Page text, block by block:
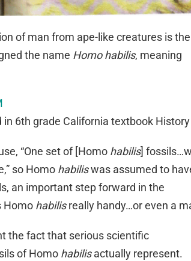
of man from ape-like creatures is the
the name Homo habilis, meaning
6th grade California textbook
“One set of [Homo habilis]
so Homo habiliswas assumed to
an important step forward in the
Homo habilisreally handy…or even a
the fact that serious scientific
of Homo habilisactually represent.